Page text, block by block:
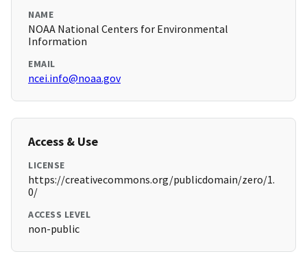
NAME
NOAA National Centers for Environmental
Information
EMAIL
ncei.info@noaa.gov
Access & Use
LICENSE
https://creativecommons.org/publicdomain/zero/1.
0/
ACCESS LEVEL
non-public